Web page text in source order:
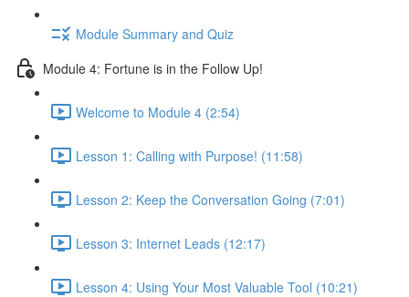
Module Summary and Quiz
Module 4: Fortune is in the Follow Up!
Welcome to Module 4 (2:54)
Lesson 1: Calling with Purpose! (11:58)
Lesson 2: Keep the Conversation Going (7:01)
Lesson 3: Internet Leads (12:17)
Lesson 4: Using Your Most Valuable Tool (10:21)